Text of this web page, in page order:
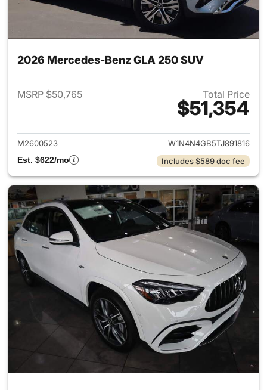
2026 Mercedes-Benz GLA 250 SUV
MSRP $50,765 Total Price
$51,354
View details for 2026
M2600523
W1N4N4GB5TJ891816
Est. $622/mo
Includes $589 doc fee